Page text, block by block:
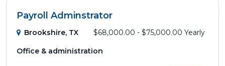
Payroll Adminstrator
Brookshire, TX $68,000.00 - $75,000.00 Yearly
Office & administration